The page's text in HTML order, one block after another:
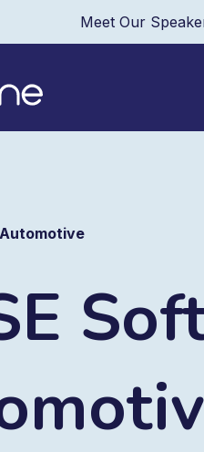
Meet Our
Automotive